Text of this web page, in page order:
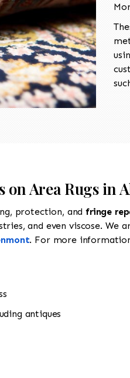
Area Rugs in
protection, andfringe
and even viscose. We
. For more
antiques